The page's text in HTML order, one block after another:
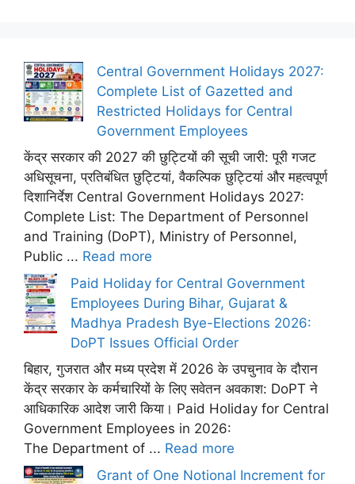
Central Government Holidays 2027:
Complete List of Gazetted and
Restricted Holidays for Central
Government Employees
केंद्र सरकार की 2027 की छुट्टियों की सूची जारी: पूरी गजट
अधिसूचना, प्रतिबंधित छुट्टियां, वैकल्पिक छुट्टियां और महत्वपूर्ण
दिशानिर्देश Central Government Holidays 2027:
Complete List: The Department of Personnel
and Training (DoPT), Ministry of Personnel,
Public ... Read more
Paid Holiday for Central Government
Employees During Bihar, Gujarat &
Madhya Pradesh Bye-Elections 2026:
DoPT Issues Official Order
बिहार, गुजरात और मध्य प्रदेश में 2026 के उपचुनाव के दौरान
केंद्र सरकार के कर्मचारियों के लिए सवेतन अवकाश: DoPT ने
आधिकारिक आदेश जारी किया। Paid Holiday for Central
Government Employees in 2026:
The Department of ... Read more
Grant of One Notional Increment for